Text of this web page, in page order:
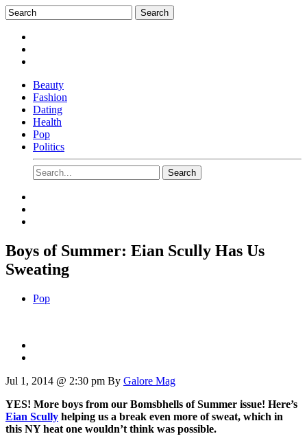
Beauty
Fashion
Dating
Health
Pop
Politics
Boys of Summer: Eian Scully Has Us
Sweating
Pop
Jul 1, 2014 @ 2:30 pm By Galore Mag
YES! More boys from our Bomsbhells of Summer issue! Here’s
Eian Scully helping us a break even more of sweat, which in
this NY heat one wouldn’t think was possible.